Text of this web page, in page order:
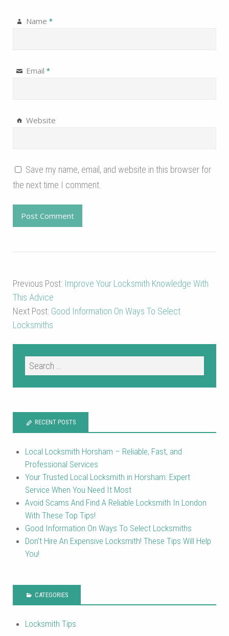
Name *
Email *
Website
Save my name, email, and website in this browser for
the next time I comment.
Previous Post: Improve Your Locksmith Knowledge With
This Advice
Next Post: Good Information On Ways To Select
Locksmiths
RECENT POSTS
Local Locksmith Horsham – Reliable, Fast, and
Professional Services
Your Trusted Local Locksmith in Horsham: Expert
Service When You Need It Most
Avoid Scams And Find A Reliable Locksmith In London
With These Top Tips!
Good Information On Ways To Select Locksmiths
Don’t Hire An Expensive Locksmith! These Tips Will Help
You!
CATEGORIES
Locksmith Tips